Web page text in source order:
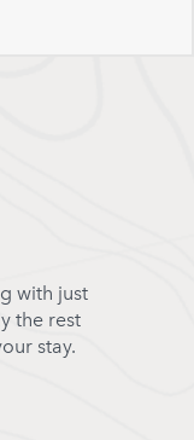
with just
the rest
stay.